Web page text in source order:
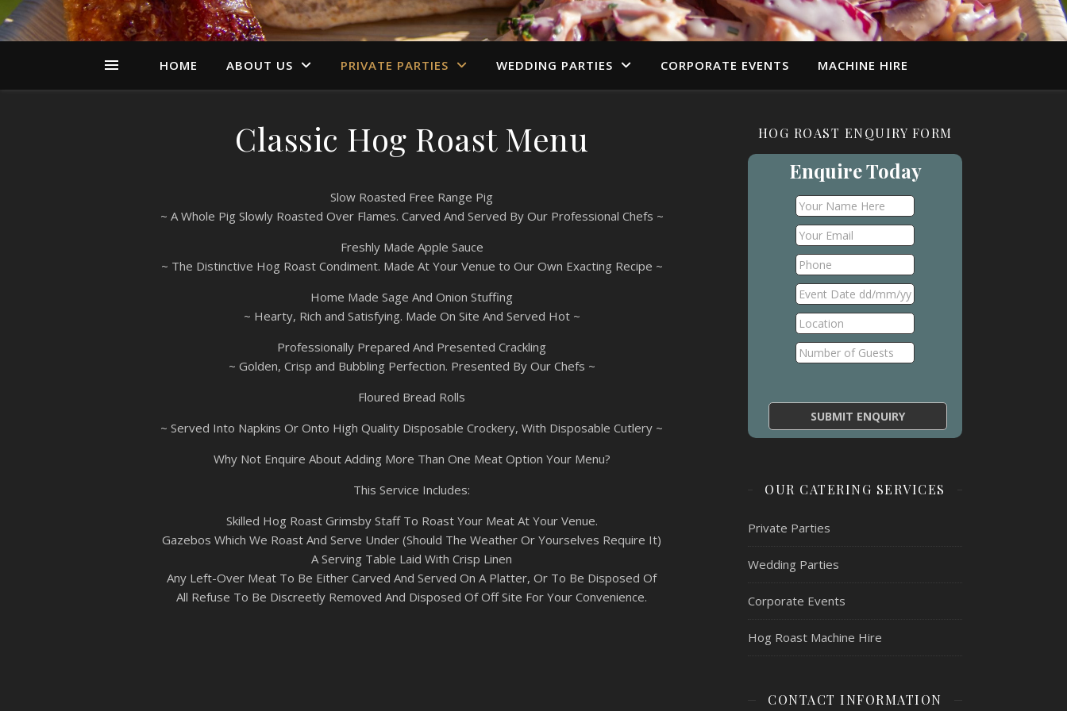
HOME ABOUT US PRIVATE PARTIES WEDDING PARTIES CORPORATE EVENTS MACHINE HIRE
Classic Hog Roast Menu
Slow Roasted Free Range Pig
~ A Whole Pig Slowly Roasted Over Flames. Carved And Served By Our Professional Chefs ~
Freshly Made Apple Sauce
~ The Distinctive Hog Roast Condiment. Made At Your Venue to Our Own Exacting Recipe ~
Home Made Sage And Onion Stuffing
~ Hearty, Rich and Satisfying. Made On Site And Served Hot ~
Professionally Prepared And Presented Crackling
~ Golden, Crisp and Bubbling Perfection. Presented By Our Chefs ~
Floured Bread Rolls
~ Served Into Napkins Or Onto High Quality Disposable Crockery, With Disposable Cutlery ~
Why Not Enquire About Adding More Than One Meat Option Your Menu?
This Service Includes:
Skilled Hog Roast Grimsby Staff To Roast Your Meat At Your Venue.
Gazebos Which We Roast And Serve Under (Should The Weather Or Yourselves Require It)
A Serving Table Laid With Crisp Linen
Any Left-Over Meat To Be Either Carved And Served On A Platter, Or To Be Disposed Of
All Refuse To Be Discreetly Removed And Disposed Of Off Site For Your Convenience.
HOG ROAST ENQUIRY FORM
Enquire Today
OUR CATERING SERVICES
Private Parties
Wedding Parties
Corporate Events
Hog Roast Machine Hire
CONTACT INFORMATION